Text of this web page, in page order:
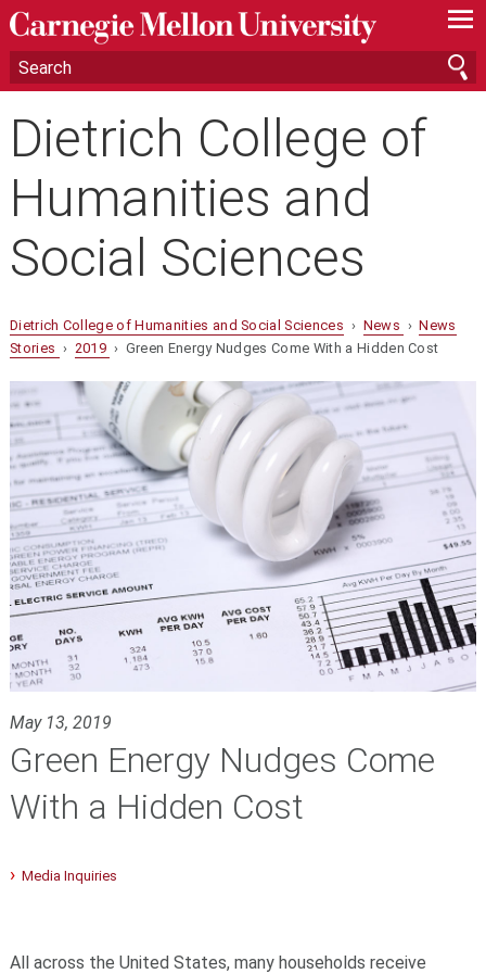
—
—
—
Dietrich College of
Humanities and
Social Sciences
Dietrich College of Humanities and Social Sciences › News ›News
Stories › 2019 › Green Energy Nudges Come With a Hidden Cost
May 13, 2019
Green Energy Nudges Come
With a Hidden Cost
Media Inquiries
All across the United States, many households receive